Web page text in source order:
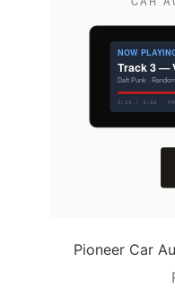
Pioneer Car